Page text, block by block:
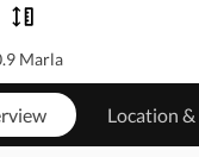
Marla
Location